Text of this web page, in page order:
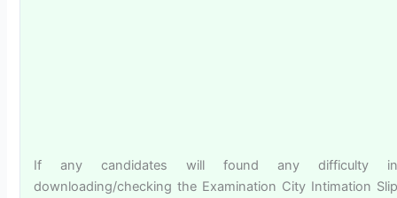
If any candidates will found any difficulty in
downloading/checking the Examination City Intimation Slip